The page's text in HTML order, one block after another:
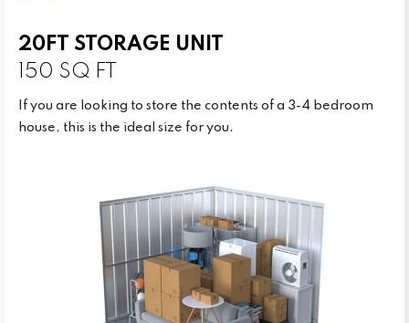
20FT STORAGE UNIT
150 SQ FT
If you are looking to store the contents of a 3-4 bedroom
house, this is the ideal size for you.